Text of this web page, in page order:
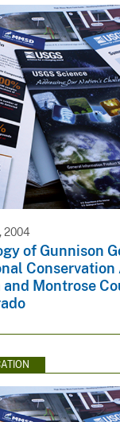
2004
of Gunnison
Conservation
and Montrose